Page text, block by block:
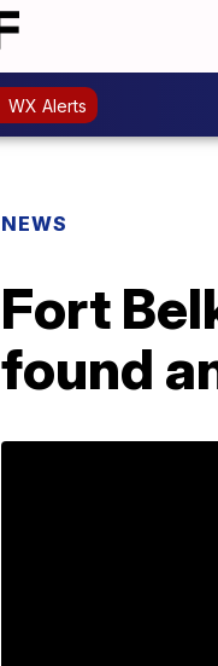
WX Alerts
NEWS
Fort
found